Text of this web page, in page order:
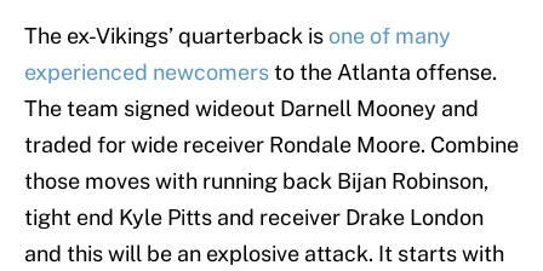
The ex-Vikings’ quarterback is one of many
experienced newcomersto the Atlanta offense.
The team signed wideout Darnell Mooney and
traded for wide receiver Rondale Moore. Combine
those moves with running back Bijan Robinson,
tight end Kyle Pitts and receiver Drake London
and this will be an explosive attack. It starts with